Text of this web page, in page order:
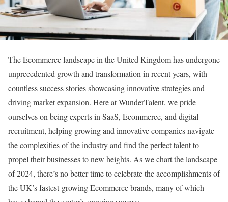
The Ecommerce landscape in the United Kingdom has undergone
unprecedented growth and transformation in recent years, with
countless success stories showcasing innovative strategies and
driving market expansion. Here at WunderTalent, we pride
ourselves on being experts in SaaS, Ecommerce, and digital
recruitment, helping growing and innovative companies navigate
the complexities of the industry and find the perfect talent to
propel their businesses to new heights. As we chart the landscape
of 2024, there’s no better time to celebrate the accomplishments of
the UK’s fastest-growing Ecommerce brands, many of which